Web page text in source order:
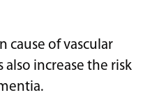
cause of vascular
increase the risk